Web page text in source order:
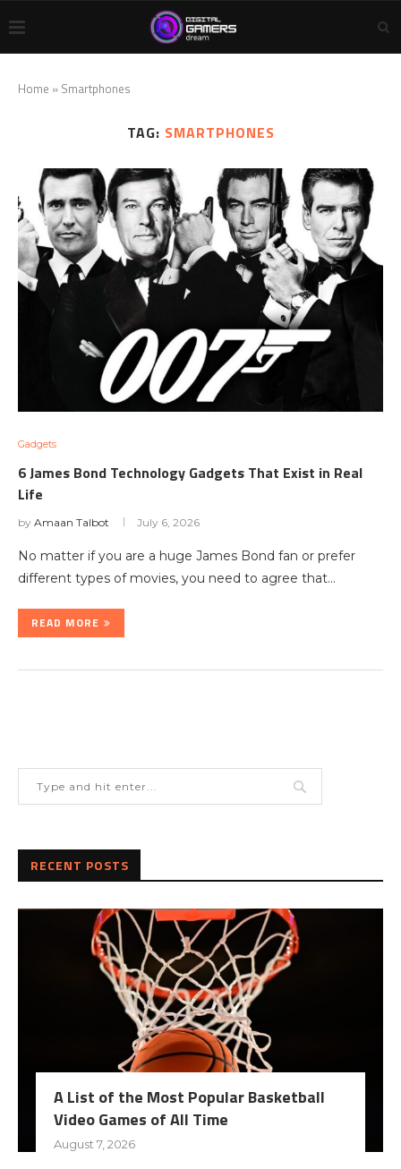
Home » Smartphones
TAG: SMARTPHONES
Gadgets
6 James Bond Technology Gadgets That Exist in Real
Life
by Amaan Talbot July 6, 2026
No matter if you are a huge James Bond fan or prefer
different types of movies, you need to agree that…
READ MORE
RECENT POSTS
A List of the Most Popular Basketball
Video Games of All Time
August 7, 2026